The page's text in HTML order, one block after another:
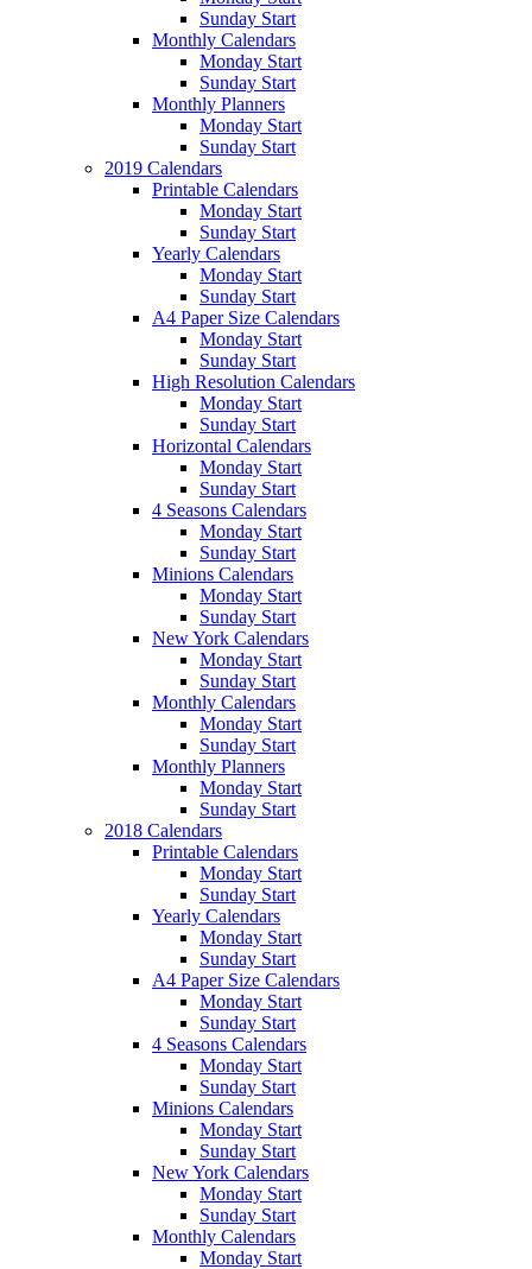
Sunday Start
Monthly Calendars
Monday Start
Sunday Start
Monthly Planners
Monday Start
Sunday Start
2019 Calendars
Printable Calendars
Monday Start
Sunday Start
Yearly Calendars
Monday Start
Sunday Start
A4 Paper Size Calendars
Monday Start
Sunday Start
High Resolution Calendars
Monday Start
Sunday Start
Horizontal Calendars
Monday Start
Sunday Start
4 Seasons Calendars
Monday Start
Sunday Start
Minions Calendars
Monday Start
Sunday Start
New York Calendars
Monday Start
Sunday Start
Monthly Calendars
Monday Start
Sunday Start
Monthly Planners
Monday Start
Sunday Start
2018 Calendars
Printable Calendars
Monday Start
Sunday Start
Yearly Calendars
Monday Start
Sunday Start
A4 Paper Size Calendars
Monday Start
Sunday Start
4 Seasons Calendars
Monday Start
Sunday Start
Minions Calendars
Monday Start
Sunday Start
New York Calendars
Monday Start
Sunday Start
Monthly Calendars
Monday Start